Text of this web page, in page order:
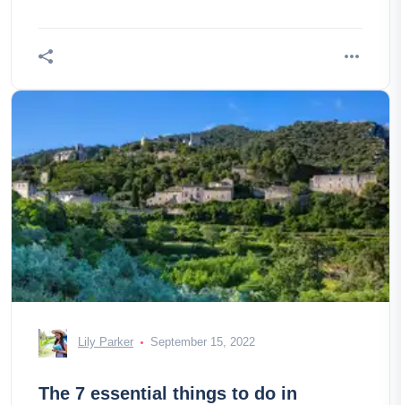
Lily Parker September 15, 2022
The 7 essential things to do in